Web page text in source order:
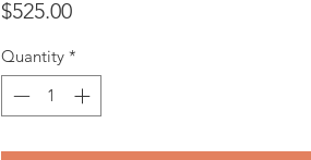
$525.00Price
Quantity *